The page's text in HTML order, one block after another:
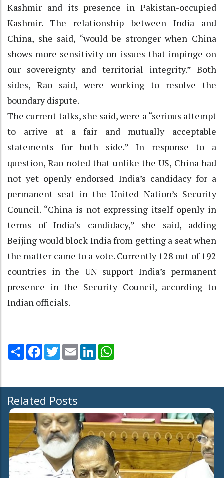
Kashmir and its presence in Pakistan-occupied
Kashmir. The relationship between India and
China, she said, “would be stronger when China
shows more sensitivity on issues that impinge on
our sovereignty and territorial integrity.” Both
sides, Rao said, were working to resolve the
boundary dispute.
The current talks, she said, were a “serious attempt
to arrive at a fair and mutually acceptable
statements for both side.” In response to a
question, Rao noted that unlike the US, China had
not yet openly endorsed India’s candidacy for a
permanent seat in the United Nation’s Security
Council. “China is not expressing itself openly in
terms of India’s candidacy,” she said, adding
Beijing would block India from getting a seat when
the matter came to a vote. Currently 128 out of 192
countries in the UN support India’s permanent
presence in the Security Council, according to
Indian officials.
Share Facebook
TwitterEmail LinkedIn
Related Posts